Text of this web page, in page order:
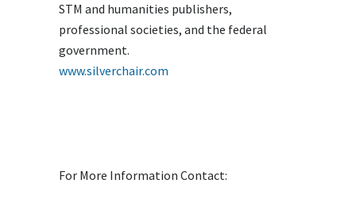
STM and humanities publishers,
professional societies, and the federal
government.
www.silverchair.com
For More Information Contact: